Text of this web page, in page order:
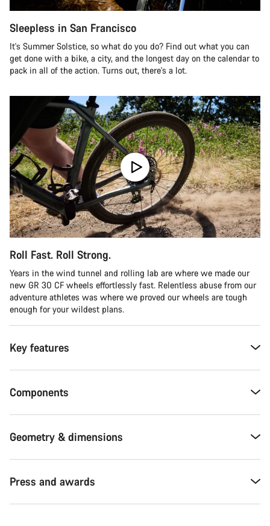
Sleepless in San Francisco
It's Summer Solstice, so what do you do? Find out what you can
get done with a bike, a city, and the longest day on the calendar to
pack in all of the action. Turns out, there's a lot.
Roll Fast. Roll Strong.
Years in the wind tunnel and rolling lab are where we made our
new GR 30 CF wheels effortlessly fast. Relentless abuse from our
adventure athletes was where we proved our wheels are tough
enough for your wildest plans.
Key features
Components
Geometry & dimensions
Press and awards